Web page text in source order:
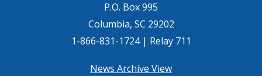
P.O. Box 995
Columbia, SC 29202
1-866-831-1724 | Relay 711
News Archive View